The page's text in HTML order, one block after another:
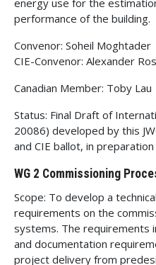
performance of the building.
Convenor: Soheil Moghtader
CIE-Convenor: Alexander
Canadian Member: Toby Lau
Status: Final Draft of
20086) developed by this
and CIE ballot, in
WG 2 Commissioning
Scope: To develop a
requirements on the
systems. The requirements
and documentation
project delivery from